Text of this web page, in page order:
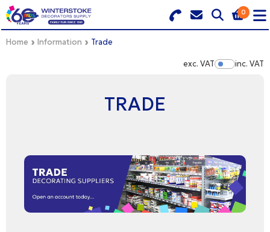
0
Search for Products
Basket Summary
0 items
CHECKOUT
Menu
DULUX TRADE COLOUR MIXER
QUICK ORDER FORM
TRADE
Home Information Trade
exc. VAT Show
inc. VAT
TRADE